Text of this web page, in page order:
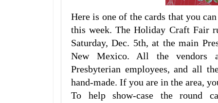
Here is one of the cards that you
this week. The Holiday Craft Fair
Saturday, Dec. 5th, at the main
New Mexico. All the vendors
Presbyterian employees, and all
hand-made. If you are in the area,
To help show-case the round